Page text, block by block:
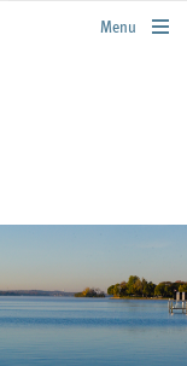
rbcwealthmanagement.com
Menu